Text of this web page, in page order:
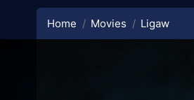
Home Movies Ligaw